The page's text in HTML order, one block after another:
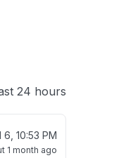
24 hours
6, 10:53 PM
1 month ago